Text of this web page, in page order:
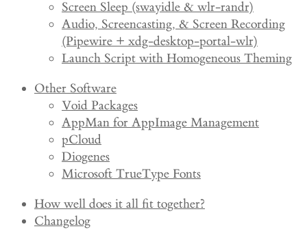
Screen Sleep (swayidle & wlr-randr)
Audio, Screencasting, & Screen Recording
(Pipewire + xdg-desktop-portal-wlr)
Launch Script with Homogeneous Theming
Other Software
Void Packages
AppMan for AppImage Management
pCloud
Diogenes
Microsoft TrueType Fonts
How well does it all fit together?
Changelog